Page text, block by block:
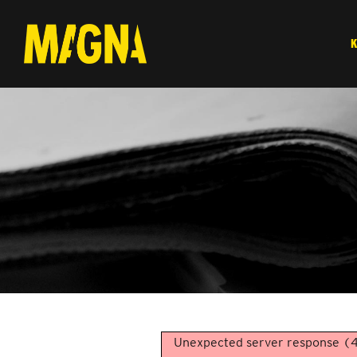
Unexpected server response